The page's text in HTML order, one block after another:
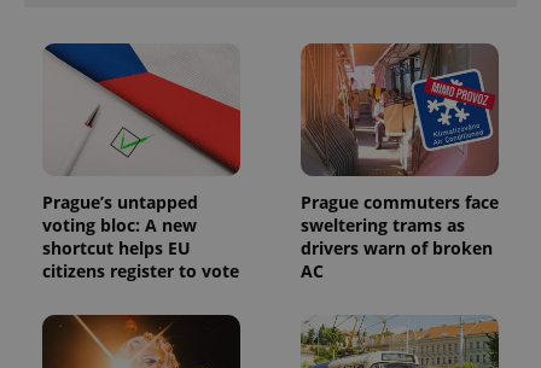
Prague’s untapped
voting bloc: A new
shortcut helps EU
citizens register to vote
Prague commuters face
sweltering trams as
drivers warn of broken
AC